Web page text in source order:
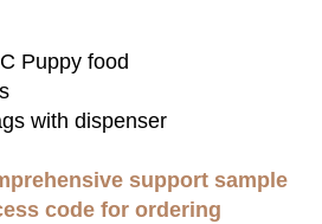
Puppy food
with dispenser
support sample
code for ordering